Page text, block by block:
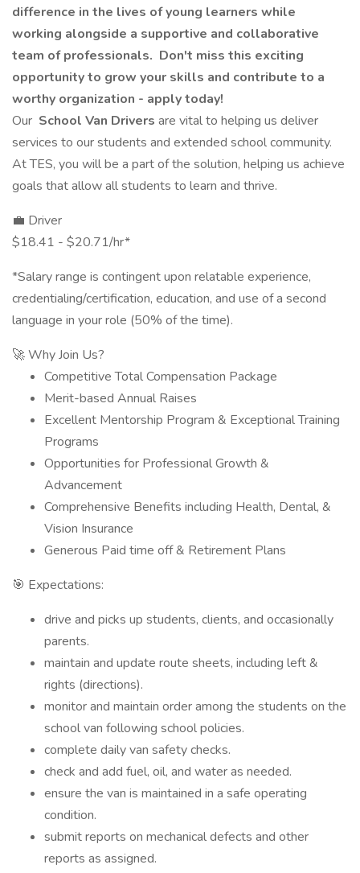
difference in the lives of young learners while
working alongside a supportive and collaborative
team of professionals. Don't miss this exciting
opportunity to grow your skills and contribute to a
worthy organization - apply today!
Our School Van Drivers are vital to helping us deliver
services to our students and extended school community.
At TES, you will be a part of the solution, helping us achieve
goals that allow all students to learn and thrive.
💼 Driver
$18.41 - $20.71/hr*
*Salary range is contingent upon relatable experience,
credentialing/certification, education, and use of a second
language in your role (50% of the time).
🚀 Why Join Us?
Competitive Total Compensation Package
Merit-based Annual Raises
Excellent Mentorship Program & Exceptional Training
Programs
Opportunities for Professional Growth &
Advancement
Comprehensive Benefits including Health, Dental, &
Vision Insurance
Generous Paid time off & Retirement Plans
🎯 Expectations:
drive and picks up students, clients, and occasionally
parents.
maintain and update route sheets, including left &
rights (directions).
monitor and maintain order among the students on the
school van following school policies.
complete daily van safety checks.
check and add fuel, oil, and water as needed.
ensure the van is maintained in a safe operating
condition.
submit reports on mechanical defects and other
reports as assigned.